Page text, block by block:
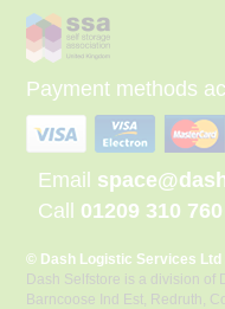
Payment methods
Email
Call 01209 310 760
© Dash Logistic Services Ltd
Dash Selfstore is a division of
Barncoose Ind Est, Redruth,